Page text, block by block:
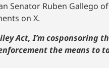
Senator Ruben Gallego
on X.
Act, I’m
the means